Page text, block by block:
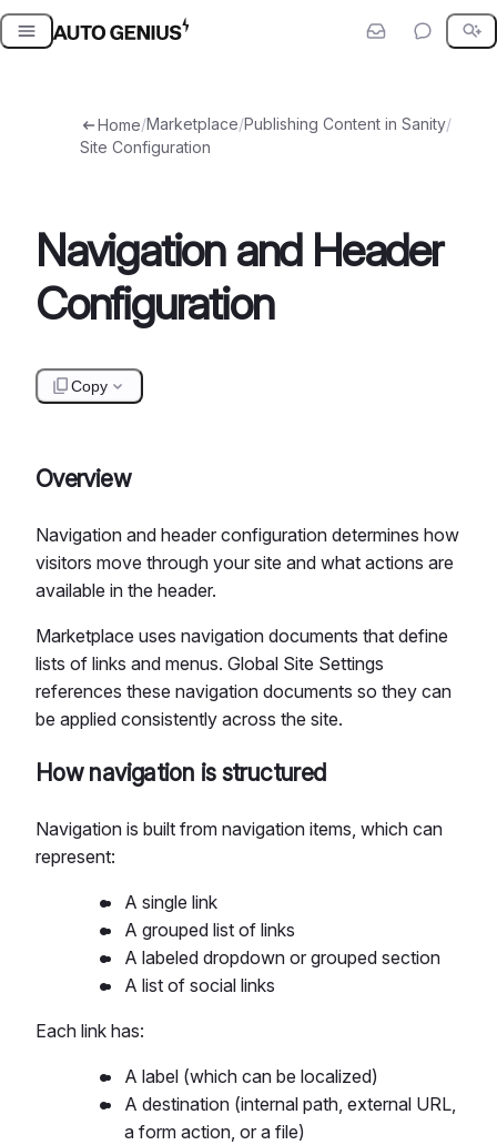
Skip
Home/Marketplace/Publishing Content in Sanity/
Site Configuration
Navigation and Header
Configuration
Copy
Overview
Navigation and header configuration determines how
visitors move through your site and what actions are
available in the header.
Marketplace uses navigation documents that define
lists of links and menus. Global Site Settings
references these navigation documents so they can
be applied consistently across the site.
How navigation is structured
Navigation is built from navigation items, which can
represent:
A single link
A grouped list of links
A labeled dropdown or grouped section
A list of social links
Each link has:
A label (which can be localized)
A destination (internal path, external URL,
a form action, or a file)